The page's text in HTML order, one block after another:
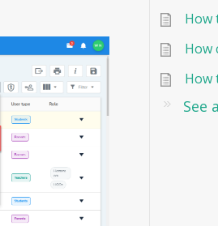
How
See